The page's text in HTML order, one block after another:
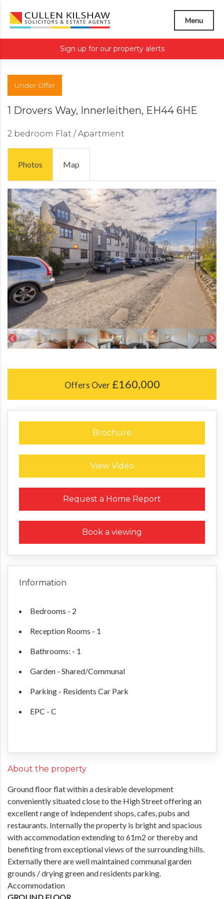
Menu
Sign up for our property alerts
Under Offer
1 Drovers Way, Innerleithen, EH44 6HE
2 bedroom Flat / Apartment
Photos Map
Offers Over £160,000
Brochure
View Video
Request a Home Report
Book a viewing
Information
Bedrooms - 2
Reception Rooms - 1
Bathrooms: - 1
Garden - Shared/Communal
Parking - Residents Car Park
EPC - C
About the property
Ground floor flat within a desirable development
conveniently situated close to the High Street offering an
excellent range of independent shops, cafes, pubs and
restaurants. Internally the property is bright and spacious
with accommodation extending to 61m2 or thereby and
benefiting from exceptional views of the surrounding hills.
Externally there are well maintained communal garden
grounds / drying green and residents parking.
Accommodation